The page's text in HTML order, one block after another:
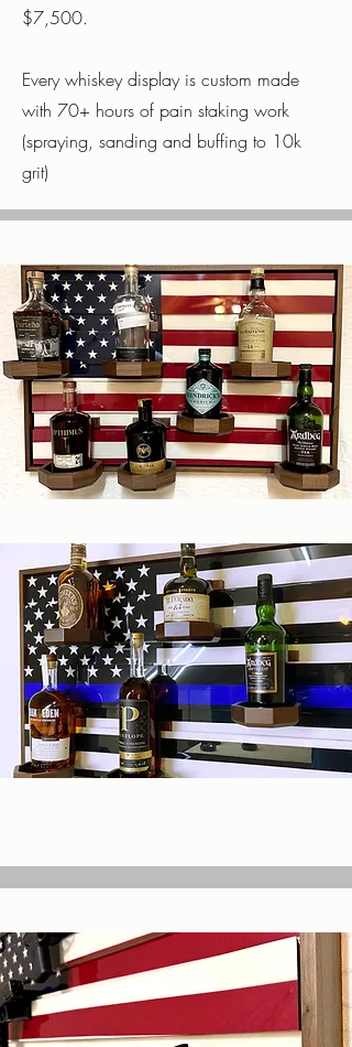
$7,500.
Every whiskey display is custom made
with 70+ hours of pain staking work
(spraying, sanding and buffing to 10k
grit)